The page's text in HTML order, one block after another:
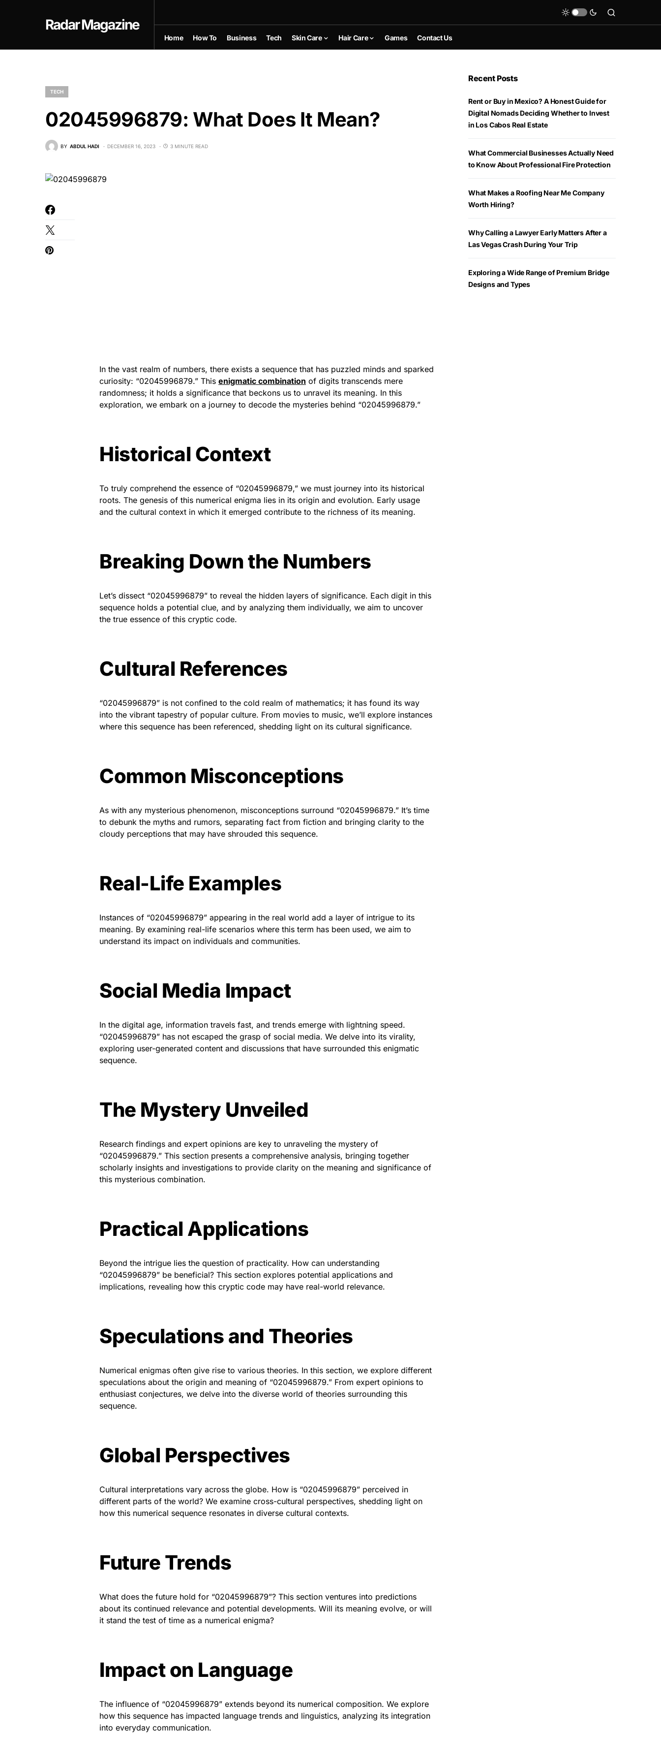
Radar Magazine
Home How To Business Tech Skin Care Hair Care Games Contact Us
TECH
02045996879: What Does It Mean?
BY ABDUL HADI DECEMBER 16, 2023 3 MINUTE READ
In the vast realm of numbers, there exists a sequence that has puzzled minds and sparked
curiosity: “02045996879.” This enigmatic combination of digits transcends mere
randomness; it holds a significance that beckons us to unravel its meaning. In this
exploration, we embark on a journey to decode the mysteries behind “02045996879.”
Historical Context
To truly comprehend the essence of “02045996879,” we must journey into its historical
roots. The genesis of this numerical enigma lies in its origin and evolution. Early usage
and the cultural context in which it emerged contribute to the richness of its meaning.
Breaking Down the Numbers
Let’s dissect “02045996879” to reveal the hidden layers of significance. Each digit in this
sequence holds a potential clue, and by analyzing them individually, we aim to uncover
the true essence of this cryptic code.
Cultural References
“02045996879” is not confined to the cold realm of mathematics; it has found its way
into the vibrant tapestry of popular culture. From movies to music, we’ll explore instances
where this sequence has been referenced, shedding light on its cultural significance.
Common Misconceptions
As with any mysterious phenomenon, misconceptions surround “02045996879.” It’s time
to debunk the myths and rumors, separating fact from fiction and bringing clarity to the
cloudy perceptions that may have shrouded this sequence.
Real-Life Examples
Instances of “02045996879” appearing in the real world add a layer of intrigue to its
meaning. By examining real-life scenarios where this term has been used, we aim to
understand its impact on individuals and communities.
Social Media Impact
In the digital age, information travels fast, and trends emerge with lightning speed.
“02045996879” has not escaped the grasp of social media. We delve into its virality,
exploring user-generated content and discussions that have surrounded this enigmatic
sequence.
The Mystery Unveiled
Research findings and expert opinions are key to unraveling the mystery of
“02045996879.” This section presents a comprehensive analysis, bringing together
scholarly insights and investigations to provide clarity on the meaning and significance of
this mysterious combination.
Practical Applications
Beyond the intrigue lies the question of practicality. How can understanding
“02045996879” be beneficial? This section explores potential applications and
implications, revealing how this cryptic code may have real-world relevance.
Speculations and Theories
Numerical enigmas often give rise to various theories. In this section, we explore different
speculations about the origin and meaning of “02045996879.” From expert opinions to
enthusiast conjectures, we delve into the diverse world of theories surrounding this
sequence.
Global Perspectives
Cultural interpretations vary across the globe. How is “02045996879” perceived in
different parts of the world? We examine cross-cultural perspectives, shedding light on
how this numerical sequence resonates in diverse cultural contexts.
Future Trends
What does the future hold for “02045996879”? This section ventures into predictions
about its continued relevance and potential developments. Will its meaning evolve, or will
it stand the test of time as a numerical enigma?
Impact on Language
The influence of “02045996879” extends beyond its numerical composition. We explore
how this sequence has impacted language trends and linguistics, analyzing its integration
into everyday communication.
Recent Posts
Rent or Buy in Mexico? A Honest Guide for
Digital Nomads Deciding Whether to Invest
in Los Cabos Real Estate
What Commercial Businesses Actually Need
to Know About Professional Fire Protection
What Makes a Roofing Near Me Company
Worth Hiring?
Why Calling a Lawyer Early Matters After a
Las Vegas Crash During Your Trip
Exploring a Wide Range of Premium Bridge
Designs and Types